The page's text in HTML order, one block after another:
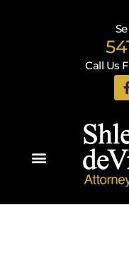
Call Us